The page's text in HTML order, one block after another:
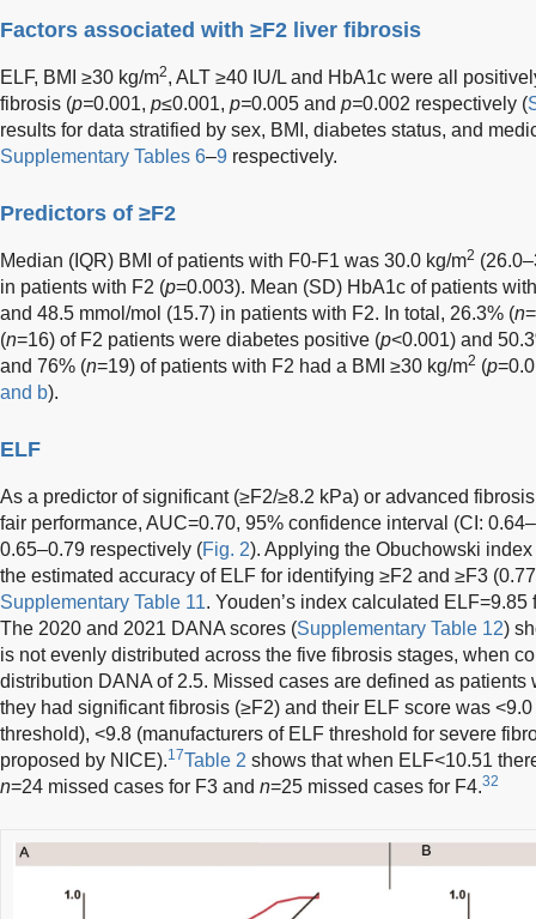
Factors associated with ≥F2 liver fibrosis
ELF, BMI ≥30 kg/m2, ALT ≥40 IU/L and HbA1c were all
fibrosis (p=0.001, p≤0.001, p=0.005 and p=0.002 respectively (
results for data stratified by sex, BMI, diabetes status, and
Supplementary Tables 6–9 respectively.
Predictors of ≥F2
Median (IQR) BMI of patients with F0-F1 was 30.0 kg/m2
in patients with F2 (p=0.003). Mean (SD) HbA1c of patients
and 48.5 mmol/mol (15.7) in patients with F2. In total, 26.3% (n
(n=16) of F2 patients were diabetes positive (p<0.001) and
and 76% (n=19) of patients with F2 had a BMI ≥30 kg/m2 (p
and b).
ELF
As a predictor of significant (≥F2/≥8.2 kPa) or advanced
fair performance, AUC=0.70, 95% confidence interval (CI:
0.65–0.79 respectively (Fig. 2). Applying the Obuchowski
the estimated accuracy of ELF for identifying ≥F2 and ≥F3
Supplementary Table 11. Youden’s index calculated
The 2020 and 2021 DANA scores (Supplementary Table 12)
is not evenly distributed across the five fibrosis stages, when
distribution DANA of 2.5. Missed cases are defined as
they had significant fibrosis (≥F2) and their ELF score was
threshold), <9.8 (manufacturers of ELF threshold for severe
proposed by NICE).17Table 2 shows that when ELF<10.51
n=24 missed cases for F3 and n=25 missed cases for F4.32